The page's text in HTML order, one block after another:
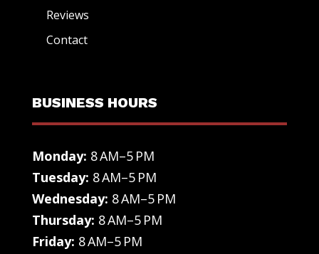
Reviews
Contact
BUSINESS HOURS
Monday: 8 AM–5 PM
Tuesday: 8 AM–5 PM
Wednesday: 8 AM–5 PM
Thursday: 8 AM–5 PM
Friday: 8 AM–5 PM